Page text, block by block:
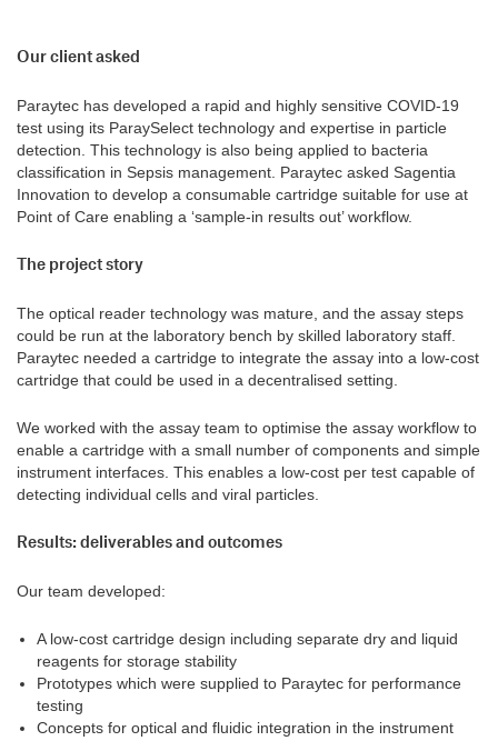
Our client asked
Paraytec has developed a rapid and highly sensitive COVID-19
test using its ParaySelect technology and expertise in particle
detection. This technology is also being applied to bacteria
classification in Sepsis management. Paraytec asked Sagentia
Innovation to develop a consumable cartridge suitable for use at
Point of Care enabling a ‘sample-in results out’ workflow.
The project story
The optical reader technology was mature, and the assay steps
could be run at the laboratory bench by skilled laboratory staff.
Paraytec needed a cartridge to integrate the assay into a low-cost
cartridge that could be used in a decentralised setting.
We worked with the assay team to optimise the assay workflow to
enable a cartridge with a small number of components and simple
instrument interfaces. This enables a low-cost per test capable of
detecting individual cells and viral particles.
Results: deliverables and outcomes
Our team developed:
A low-cost cartridge design including separate dry and liquid
reagents for storage stability
Prototypes which were supplied to Paraytec for performance
testing
Concepts for optical and fluidic integration in the instrument